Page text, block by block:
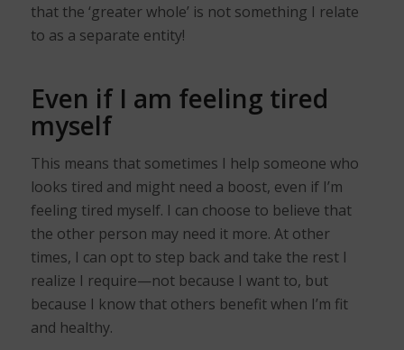
that the ‘greater whole’ is not something I relate
to as a separate entity!
Even if I am feeling tired
myself
This means that sometimes I help someone who
looks tired and might need a boost, even if I’m
feeling tired myself. I can choose to believe that
the other person may need it more. At other
times, I can opt to step back and take the rest I
realize I require—not because I want to, but
because I know that others benefit when I’m fit
and healthy.